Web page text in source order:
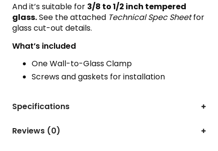
And it’s suitable for 3/8 to 1/2 inch tempered
glass.See the attached Technical Spec Sheetfor
glass cut-out details.
What’s included
One Wall-to-Glass Clamp
Screws and gaskets for installation
Specifications
Reviews (0)